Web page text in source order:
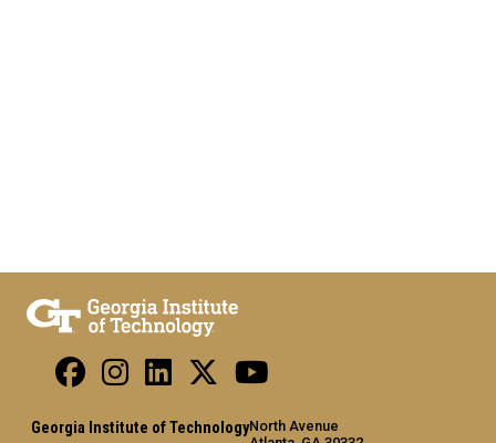
Georgia Institute of TechnologyNorth Avenue